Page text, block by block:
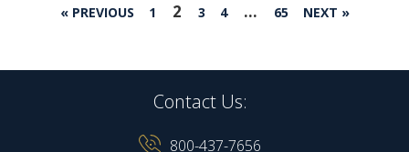
« PREVIOUS 1 2 3 4 … 65 NEXT »
Contact Us:
800-437-7656